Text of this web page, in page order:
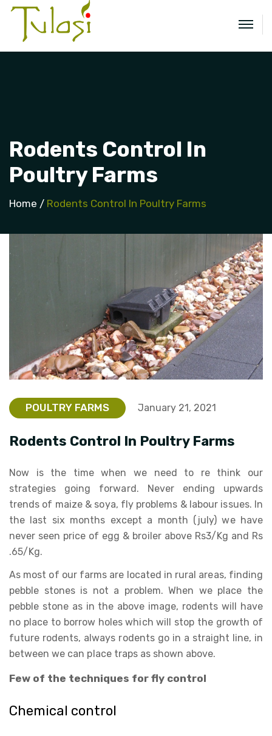
Rodents Control In
Poultry Farms
Home Rodents Control In Poultry Farms
POULTRY FARMS January 21, 2021
Rodents Control In Poultry Farms
Now is the time when we need to re think our
strategies going forward. Never ending upwards
trends of maize & soya, fly problems & labour issues. In
the last six months except a month (july) we have
never seen price of egg & broiler above Rs3/Kg and Rs
.65/Kg.
As most of our farms are located in rural areas, finding
pebble stones is not a problem. When we place the
pebble stone as in the above image, rodents will have
no place to borrow holes which will stop the growth of
future rodents, always rodents go in a straight line, in
between we can place traps as shown above.
Few of the techniques for fly control
Chemical control